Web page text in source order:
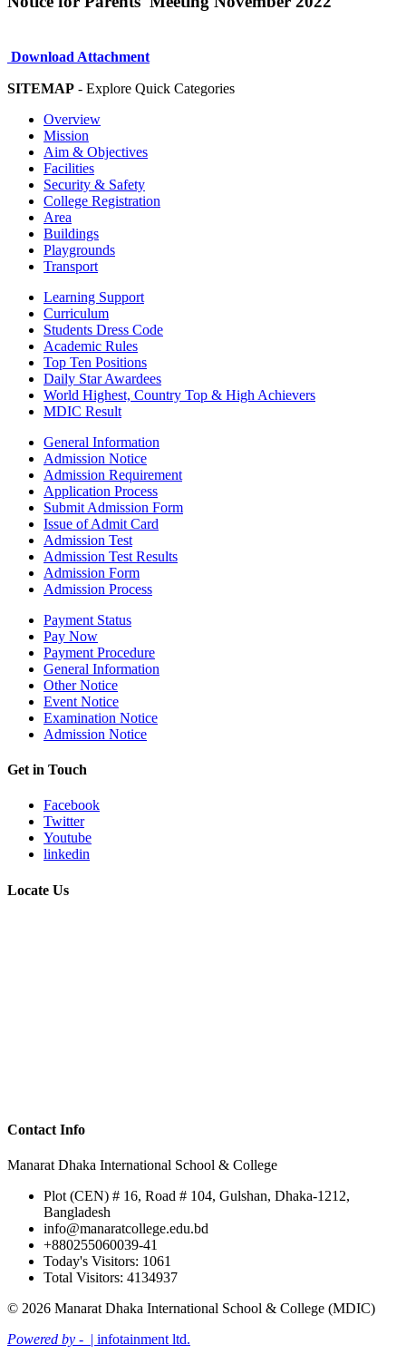
Download Attachment
SITEMAP - Explore Quick Categories
Overview
Mission
Aim & Objectives
Facilities
Security & Safety
College Registration
Area
Buildings
Playgrounds
Transport
Learning Support
Curriculum
Students Dress Code
Academic Rules
Top Ten Positions
Daily Star Awardees
World Highest, Country Top & High Achievers
MDIC Result
General Information
Admission Notice
Admission Requirement
Application Process
Submit Admission Form
Issue of Admit Card
Admission Test
Admission Test Results
Admission Form
Admission Process
Payment Status
Pay Now
Payment Procedure
General Information
Other Notice
Event Notice
Examination Notice
Admission Notice
Get in Touch
Facebook
Twitter
Youtube
linkedin
Locate Us
Contact Info
Manarat Dhaka International School & College
Plot (CEN) # 16, Road # 104, Gulshan, Dhaka-1212,
Bangladesh
info@manaratcollege.edu.bd
+880255060039-41
Today's Visitors: 1061
Total Visitors: 4134937
© 2026 Manarat Dhaka International School & College (MDIC)
Powered by -
| infotainment ltd.